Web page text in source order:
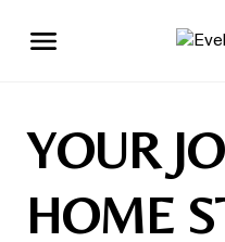
YOUR
HOME